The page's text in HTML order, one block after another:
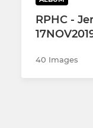
RPHC -
40 Images